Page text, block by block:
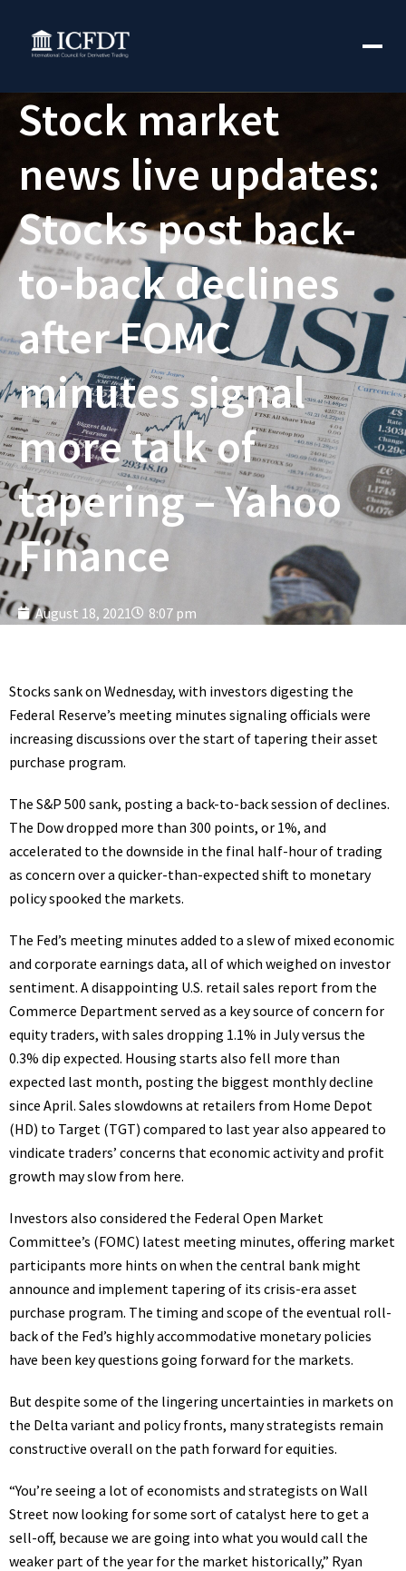
Stock market
news live updates:
Stocks post back-
to-back declines
after FOMC
minutes signal
more talk of
tapering – Yahoo
Finance
August 18, 2021 8:07 pm
Stocks sank on Wednesday, with investors digesting the
Federal Reserve’s meeting minutes signaling officials were
increasing discussions over the start of tapering their asset
purchase program.
The S&P 500 sank, posting a back-to-back session of declines.
The Dow dropped more than 300 points, or 1%, and
accelerated to the downside in the final half-hour of trading
as concern over a quicker-than-expected shift to monetary
policy spooked the markets.
The Fed’s meeting minutes added to a slew of mixed economic
and corporate earnings data, all of which weighed on investor
sentiment. A disappointing U.S. retail sales report from the
Commerce Department served as a key source of concern for
equity traders, with sales dropping 1.1% in July versus the
0.3% dip expected. Housing starts also fell more than
expected last month, posting the biggest monthly decline
since April. Sales slowdowns at retailers from Home Depot
(HD) to Target (TGT) compared to last year also appeared to
vindicate traders’ concerns that economic activity and profit
growth may slow from here.
Investors also considered the Federal Open Market
Committee’s (FOMC) latest meeting minutes, offering market
participants more hints on when the central bank might
announce and implement tapering of its crisis-era asset
purchase program. The timing and scope of the eventual roll-
back of the Fed’s highly accommodative monetary policies
have been key questions going forward for the markets.
But despite some of the lingering uncertainties in markets on
the Delta variant and policy fronts, many strategists remain
constructive overall on the path forward for equities.
“You’re seeing a lot of economists and strategists on Wall
Street now looking for some sort of catalyst here to get a
sell-off, because we are going into what you would call the
weaker part of the year for the market historically,” Ryan